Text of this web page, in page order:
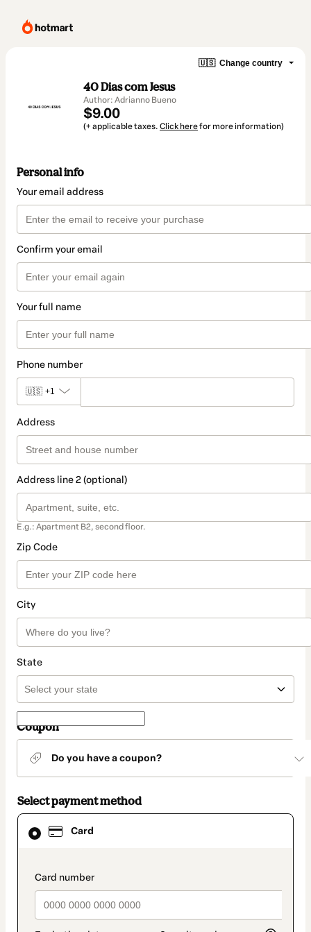
🇺🇸 Change country
40 Dias com Jesus
Author: Adrianno Bueno
$9.00
(+ applicable taxes. Click herefor more information)
Personal info
Your email address
Confirm your email
Your full name
Phone number
🇺🇸 +1
Address
Address line 2 (optional)
E.g.: Apartment B2, second floor.
Zip Code
City
State
Coupon
Do you have a coupon?
Select payment method
Card
payment_data.section_title_v2
Card
selected
method